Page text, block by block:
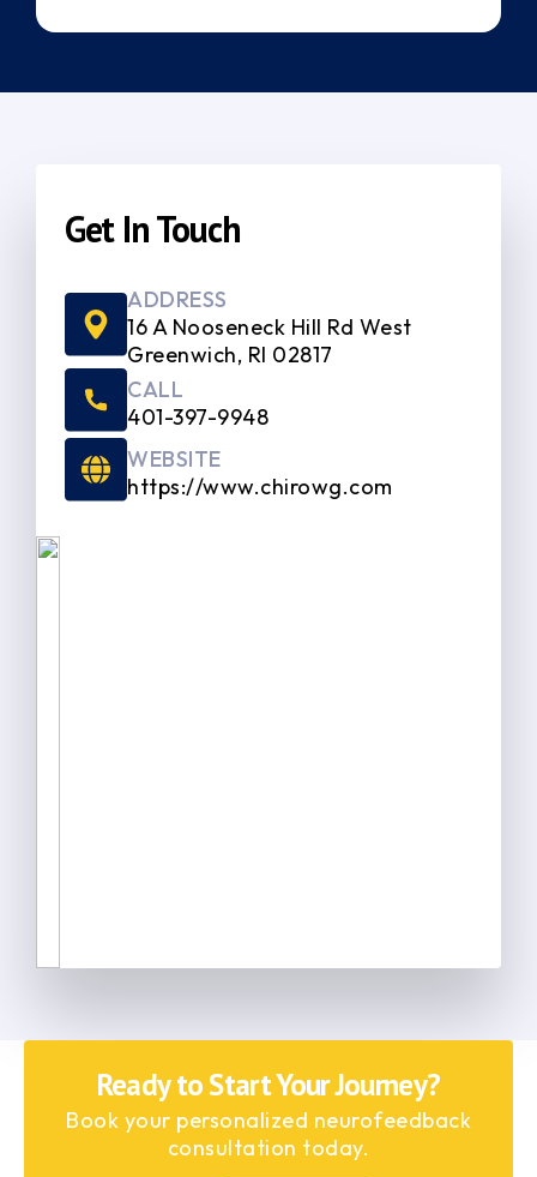
Get In Touch
ADDRESS
16 A Nooseneck Hill Rd West
Greenwich, RI 02817
CALL
401-397-9948
WEBSITE
https://www.chirowg.com
Ready to Start Your Journey?
Book your personalized neurofeedback
consultation today.